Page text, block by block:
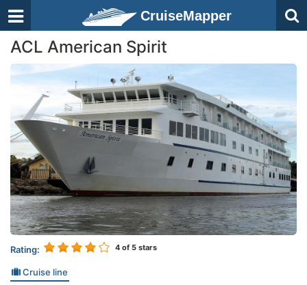
CruiseMapper
ACL American Spirit
Rating: 4 of 5 stars
Cruise line